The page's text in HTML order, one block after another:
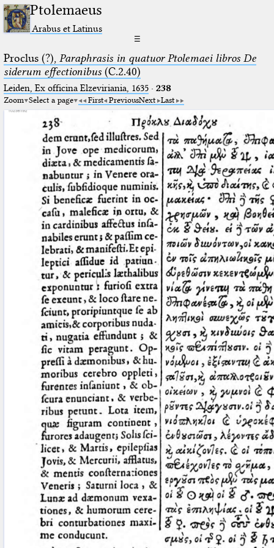
Ptolemaeus
Arabus et Latinus
☰
Proclus (?), Paraphrasis in quatuor Ptolemaei libros De
siderum effectionibus(C.2.40)
Leiden, Ex officina Elzeviriania, 1635· 238
Zoom Select a page First PreviousNext Last